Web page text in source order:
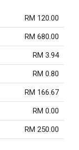
RM 120.00
RM 680.00
RM 3.94
RM 0.80
RM 166.67
RM 0.00
RM 250.00